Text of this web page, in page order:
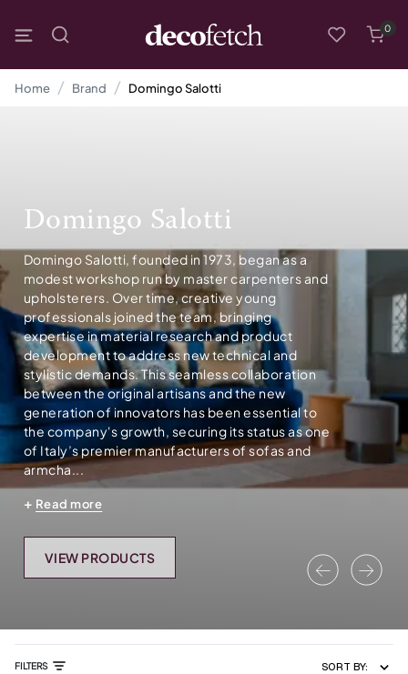
0
Home Brand Domingo Salotti
Previous
Domingo Salotti
Domingo Salotti, founded in 1973, began as a
modest workshop run by master carpenters and
upholsterers. Over time, creative young
professionals joined the team, bringing
expertise in material research and product
development to address new technical and
stylistic demands. This seamless collaboration
between the original artisans and the new
generation of innovators has been essential to
the company's growth, securing its status as one
of Italy’s premier manufacturers of sofas and
armcha...
Read more
VIEW PRODUCTS
FILTERS SORT BY: